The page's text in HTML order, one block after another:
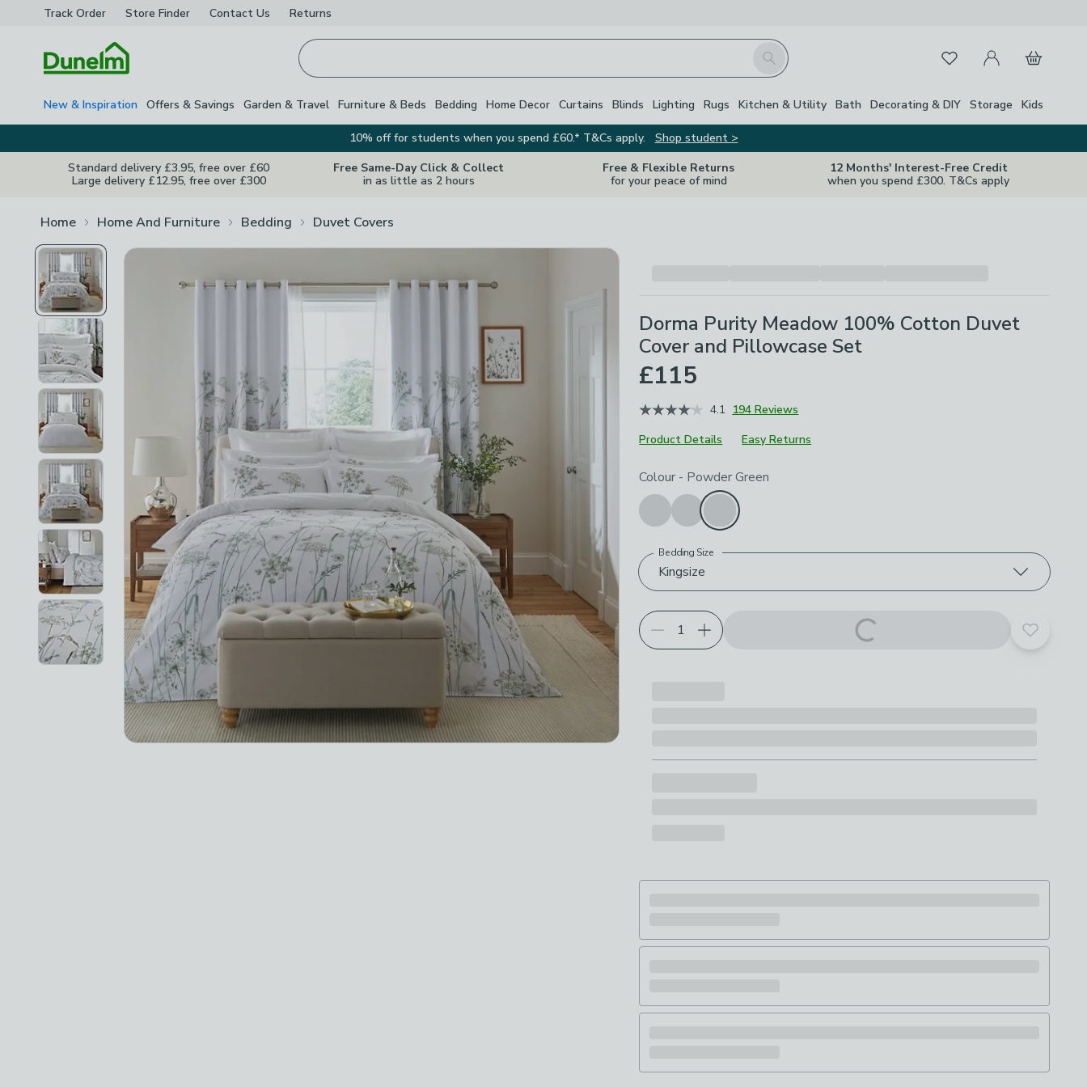
Track Order Store Finder Contact Us Returns
Search FavouritesMy Account
Basket
New & Inspiration Offers & Savings Garden & Travel Furniture & Beds Bedding Home Decor Curtains Blinds Lighting Rugs Kitchen & Utility Bath Decorating & DIY Storage Kids
10% off for students when you spend £60.* T&Cs apply.
Shop student >
Standard delivery £3.95, free over £60
Large delivery £12.95, free over £300
Free Same-Day Click & Collect
in as little as 2 hours
Free & Flexible Returns
for your peace of mind
12 Months' Interest-Free Credit
when you spend £300. T&Cs apply
Home Home And Furniture Bedding Duvet Covers
Close
Dorma Purity Meadow 100% Cotton Duvet
Cover and Pillowcase Set
£115
4.1 194 Reviews
Product Details
Easy Returns
Choose your product options
Colour - Powder Green
Kingsize
Bedding Size
Add to